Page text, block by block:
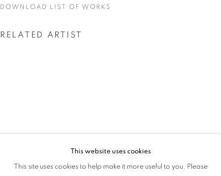
OVERVIEW WORKS
This website uses cookies
This site uses cookies to help make it more useful to you. Please
DOWNLOAD LIST OF WORKS
RELATED ARTIST